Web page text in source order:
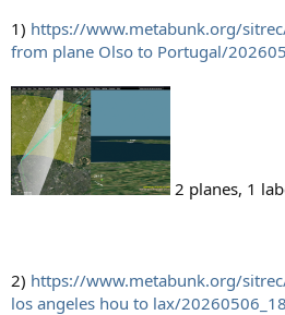
1) https://www.metabunk.org/
from plane Olso to Portugal/
2 planes, 1
2) https://www.metabunk.org/
los angeles hou to lax/